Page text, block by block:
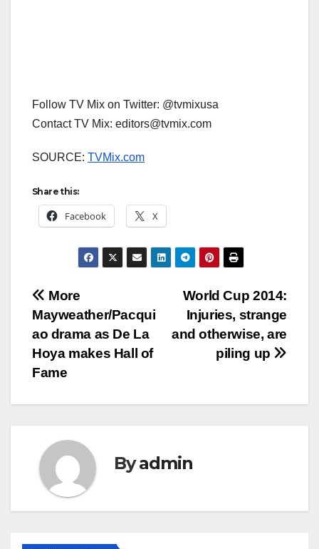
Follow TV Mix on Twitter: @tvmixusa
Contact TV Mix: editors@tvmix.com
SOURCE: TVMix.com
Share this:
Facebook X
Post
navigation
World Cup 2014:
Injuries, strange
and otherwise, are
piling up
More
Mayweather/Pacqui
ao drama as De La
Hoya makes Hall of
Fame
Byadmin